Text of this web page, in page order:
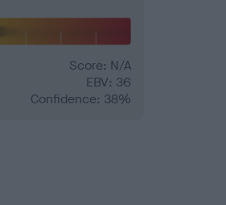
Score: N/A
EBV: 36
Confidence: 38%